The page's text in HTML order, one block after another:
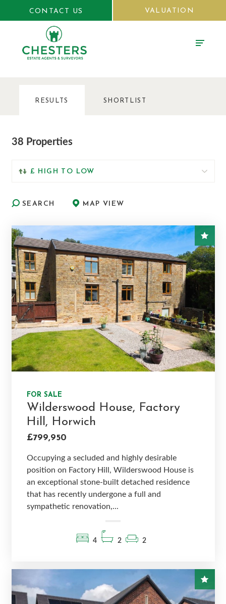
CONTACT US VALUATION
RESULTS SHORTLIST
38 Properties
SEARCH MAP VIEW
FOR SALE
Wilderswood House, Factory
Hill, Horwich
£799,950
Occupying a secluded and highly desirable
position on Factory Hill, Wilderswood House is
an exceptional stone-built detached residence
that has recently undergone a full and
sympathetic renovation,...
4 2 2